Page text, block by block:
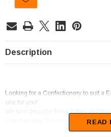
Description
Looking for a Confectionery to suit a
one for you!
We best describe these lollies as
Unfortunately, this product has been
READ